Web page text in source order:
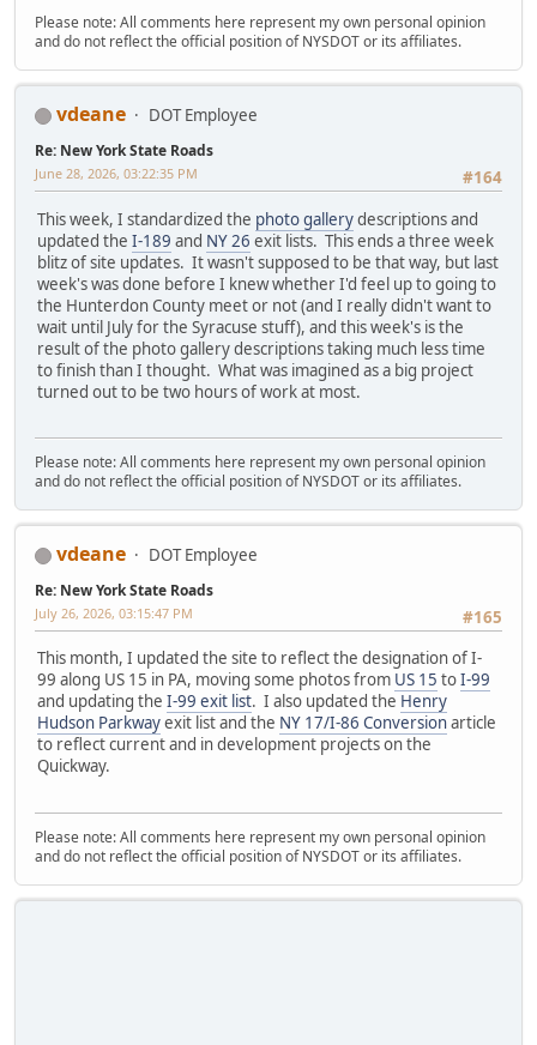
Please note: All comments here represent my own personal opinion
and do not reflect the official position of NYSDOT or its affiliates.
vdeane DOT Employee
Re: New York State Roads
#164
June 28, 2026, 03:22:35 PM
This week, I standardized the photo gallerydescriptions and
updated the I-189 and NY 26 exit lists. This ends a three week
blitz of site updates. It wasn't supposed to be that way, but last
week's was done before I knew whether I'd feel up to going to
the Hunterdon County meet or not (and I really didn't want to
wait until July for the Syracuse stuff), and this week's is the
result of the photo gallery descriptions taking much less time
to finish than I thought. What was imagined as a big project
turned out to be two hours of work at most.
Please note: All comments here represent my own personal opinion
and do not reflect the official position of NYSDOT or its affiliates.
vdeane DOT Employee
Re: New York State Roads
#165
July 26, 2026, 03:15:47 PM
This month, I updated the site to reflect the designation of I-
99 along US 15 in PA, moving some photos from US 15 toI-99
and updating the I-99 exit list. I also updated the Henry
Hudson Parkwayexit list and the NY 17/I-86 Conversionarticle
to reflect current and in development projects on the
Quickway.
Please note: All comments here represent my own personal opinion
and do not reflect the official position of NYSDOT or its affiliates.